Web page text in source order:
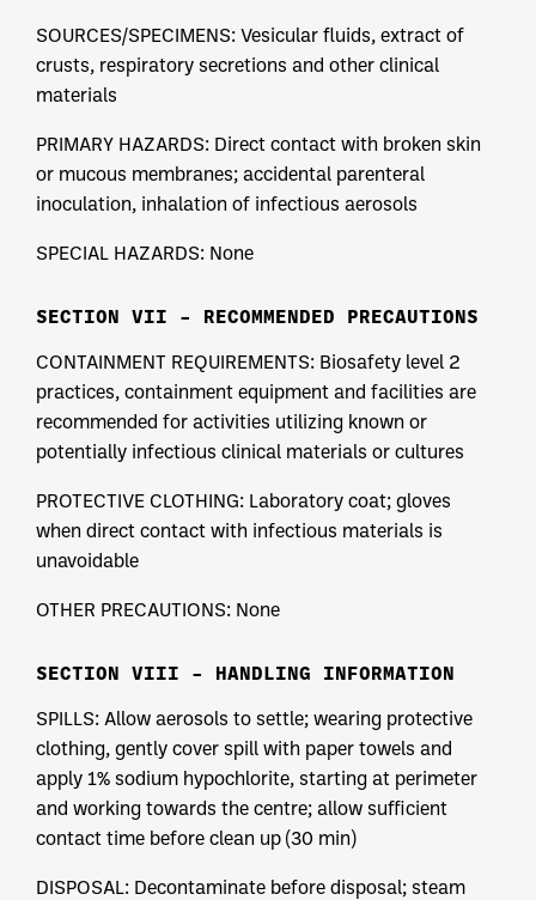
SOURCES/SPECIMENS: Vesicular fluids, extract of
crusts, respiratory secretions and other clinical
materials
PRIMARY HAZARDS: Direct contact with broken skin
or mucous membranes; accidental parenteral
inoculation, inhalation of infectious aerosols
SPECIAL HAZARDS: None
SECTION VII – RECOMMENDED PRECAUTIONS
CONTAINMENT REQUIREMENTS: Biosafety level 2
practices, containment equipment and facilities are
recommended for activities utilizing known or
potentially infectious clinical materials or cultures
PROTECTIVE CLOTHING: Laboratory coat; gloves
when direct contact with infectious materials is
unavoidable
OTHER PRECAUTIONS: None
SECTION VIII – HANDLING INFORMATION
SPILLS: Allow aerosols to settle; wearing protective
clothing, gently cover spill with paper towels and
apply 1% sodium hypochlorite, starting at perimeter
and working towards the centre; allow sufficient
contact time before clean up (30 min)
DISPOSAL: Decontaminate before disposal; steam